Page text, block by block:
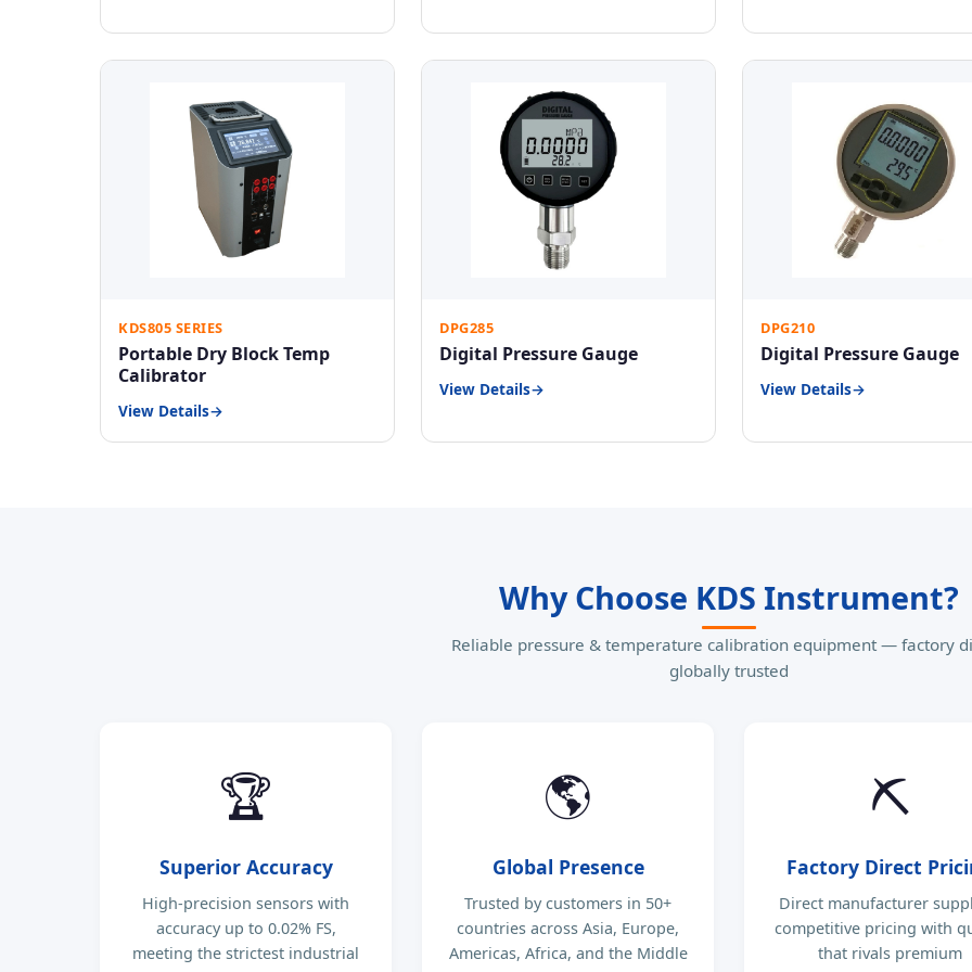
KDS805 SERIES
Portable Dry Block Temp
Calibrator
View Details
DPG285
Digital Pressure Gauge
View Details
DPG210
Digital Pressure Gauge
View Details
Why Choose KDS Instrument?
Reliable pressure & temperature calibration equipment — factory
globally trusted
🏆
Superior Accuracy
High-precision sensors with
accuracy up to 0.02% FS,
meeting the strictest industrial
🌎
Global Presence
Trusted by customers in 50+
countries across Asia, Europe,
Americas, Africa, and the Middle
⛏
Factory Direct
Direct manufacturer
competitive pricing with
that rivals premium